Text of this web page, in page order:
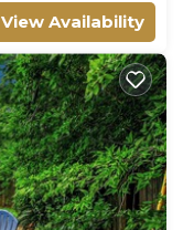
View Availability